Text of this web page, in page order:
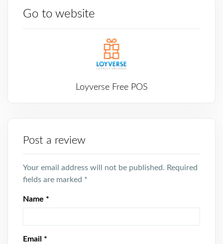
Go to website
Loyverse Free POS
Post a review
Your email address will not be published. Required
fields are marked *
Name *
Email *